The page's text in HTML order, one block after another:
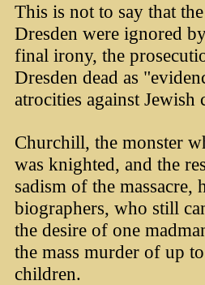
This is not to say that
Dresden were ignored
final irony, the
Dresden dead as
atrocities against Jewish
Churchill, the monster
was knighted, and the
sadism of the massacre,
biographers, who still
the desire of one
the mass murder of up
children.